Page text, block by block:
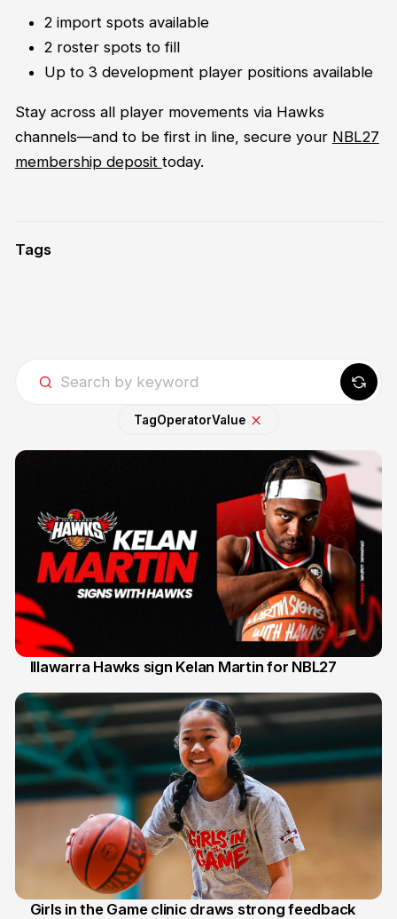
2 import spots available
2 roster spots to fill
Up to 3 development player positions available
Stay across all player movements via Hawks
channels—and to be first in line, secure your NBL27
membership deposit today.
Tags
TagOperatorValue
Illawarra Hawks sign Kelan Martin for NBL27
Girls in the Game clinic draws strong feedback